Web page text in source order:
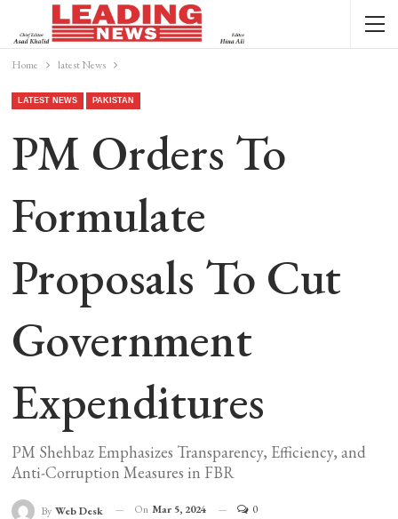
Home latest News
LATEST NEWS PAKISTAN
PM Orders To
Formulate
Proposals To Cut
Government
Expenditures
PM Shehbaz Emphasizes Transparency, Efficiency, and
Anti-Corruption Measures in FBR
By Web Desk On Mar 5, 2024 0